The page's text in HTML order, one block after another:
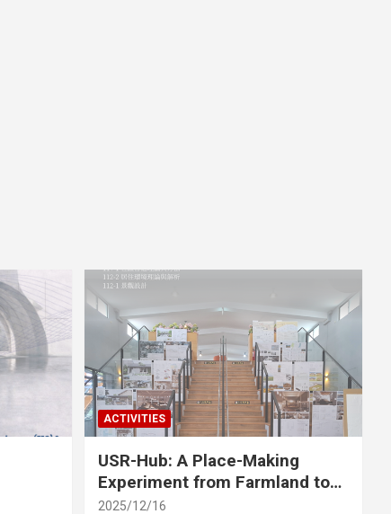
ACTIVITIES
USR-Hub: A Place-Making
Experiment from Farmland to
Stage
2025/12/16